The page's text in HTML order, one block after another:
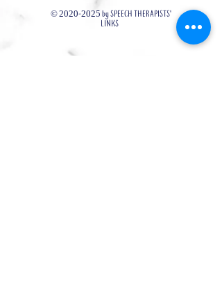
©2020-2025 by SPEECH THERAPISTS'
LINKS